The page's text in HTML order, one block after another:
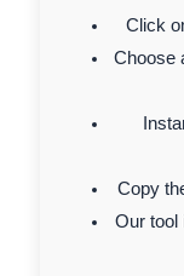
Click
Choose
Copy
Our tool